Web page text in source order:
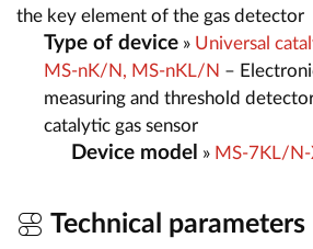
the key element of the gas detector
Type of device » Universal
MS-nK/N, MS-nKL/N –
measuring and threshold
catalytic gas sensor
Device model » MS-7KL/
Technical parameters